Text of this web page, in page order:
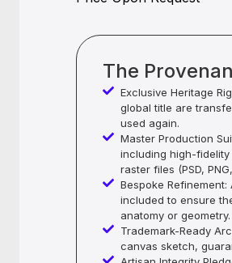
The
Exclusive Heritage
global title are
used again.
Master Production
including high-fidelity
raster files (PSD,
Bespoke
included to ensure
anatomy or geometry.
Trademark-Ready
canvas sketch,